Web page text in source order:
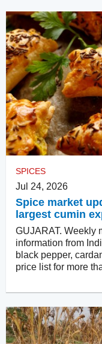
SPICES
Jul 24, 2026
Spice market
largest cumin
GUJARAT. Weekly
information from
black pepper,
price list for more